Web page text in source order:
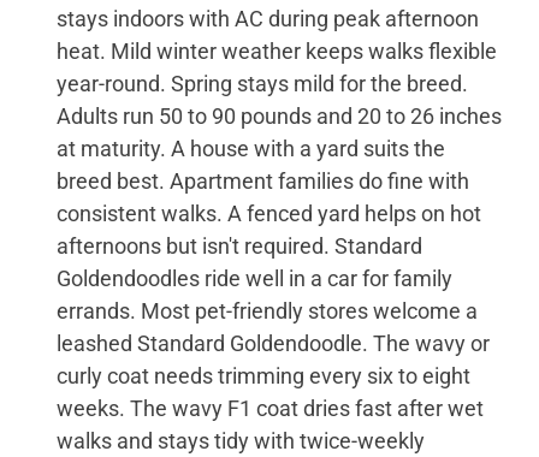
stays indoors with AC during peak afternoon
heat. Mild winter weather keeps walks flexible
year-round. Spring stays mild for the breed.
Adults run 50 to 90 pounds and 20 to 26 inches
at maturity. A house with a yard suits the
breed best. Apartment families do fine with
consistent walks. A fenced yard helps on hot
afternoons but isn't required. Standard
Goldendoodles ride well in a car for family
errands. Most pet-friendly stores welcome a
leashed Standard Goldendoodle. The wavy or
curly coat needs trimming every six to eight
weeks. The wavy F1 coat dries fast after wet
walks and stays tidy with twice-weekly